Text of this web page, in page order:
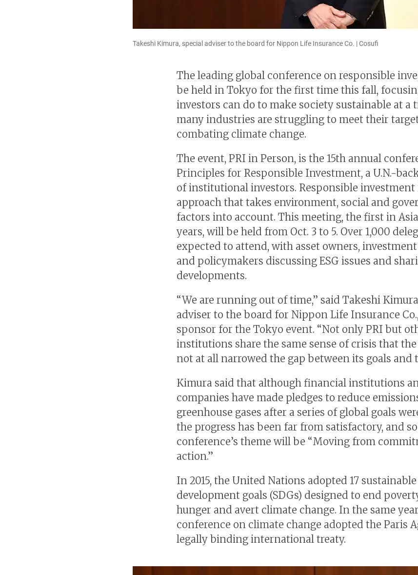
Takeshi Kimura, special adviser to the board for Nippon Life Insurance Co. | Cosufi
The leading global conference on responsible
be held in Tokyo for the first time this fall,
investors can do to make society sustainable at a
many industries are struggling to meet their
combating climate change.
The event, PRI in Person, is the 15th annual
Principles for Responsible Investment, a U.N.-
of institutional investors. Responsible investment
approach that takes environment, social and
factors into account. This meeting, the first in
years, will be held from Oct. 3 to 5. Over 1,000
expected to attend, with asset owners,
and policymakers discussing ESG issues and
developments.
“We are running out of time,” said Takeshi
adviser to the board for Nippon Life Insurance
sponsor for the Tokyo event. “Not only PRI but
institutions share the same sense of crisis that
not at all narrowed the gap between its goals and
Kimura said that although financial institutions
companies have made pledges to reduce
greenhouse gases after a series of global goals
the progress has been far from satisfactory, and
conference’s theme will be “Moving from
action.”
In 2015, the United Nations adopted 17 sustainable
development goals (SDGs) designed to end
hunger and avert climate change. In the same year,
conference on climate change adopted the Paris
legally binding international treaty.